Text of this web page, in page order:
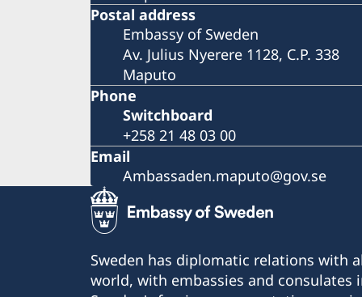
Postal address
Embassy of Sweden
Av. Julius Nyerere 1128, C.P. 338
Maputo
Phone
Switchboard
+258 21 48 03 00
Email
Ambassaden.maputo@gov.se
Sweden has diplomatic relations with
world, with embassies and consulates